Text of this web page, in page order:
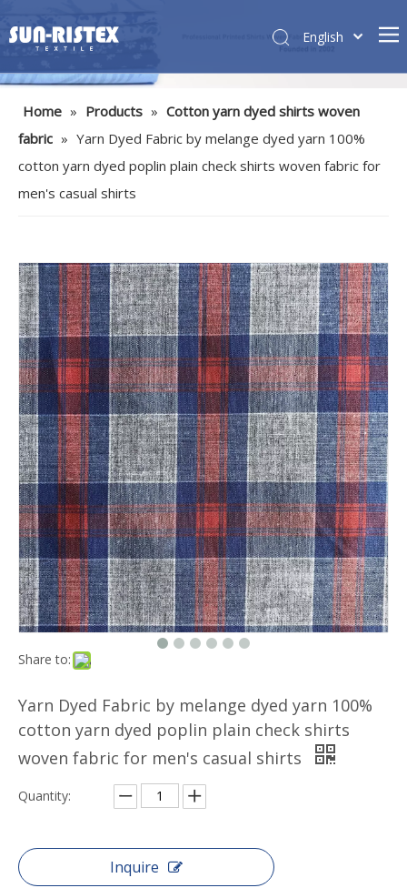
English
Home » Products » Cotton yarn dyed shirts woven
fabric » Yarn Dyed Fabric by melange dyed yarn 100%
cotton yarn dyed poplin plain check shirts woven fabric for
men's casual shirts
Share to:
Yarn Dyed Fabric by melange dyed yarn 100%
cotton yarn dyed poplin plain check shirts
woven fabric for men's casual shirts
Quantity:
Inquire